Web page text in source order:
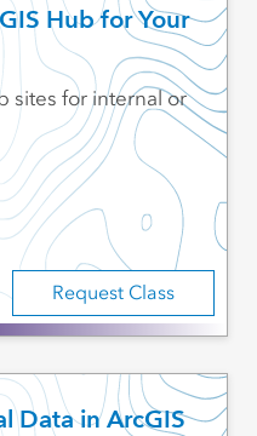
Hub for Your
Request Class
sites for internal or
Data in ArcGIS